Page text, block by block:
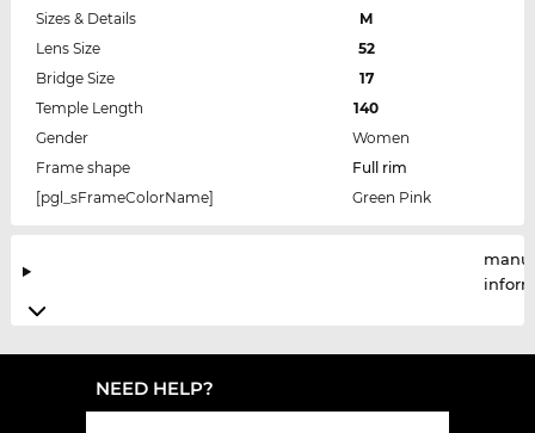
Sizes & Details
M
Lens Size
52
Bridge Size
17
Temple Length
140
Gender
Women
Frame shape
Full rim
[pgl_sFrameColorName]
Green Pink
NEED HELP?